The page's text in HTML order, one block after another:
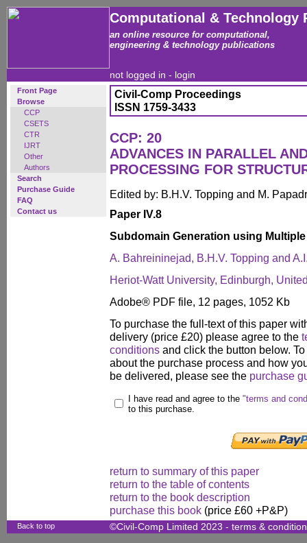
Computational & Technology
an online resource for computational,
engineering & technology publications
not logged in - login
Front Page
Browse
CCP
CSETS
CTR
IJRT
Other
Authors
Search
Purchase Guide
FAQ
Contact us
Civil-Comp Proceedings
ISSN 1759-3433
CCP: 20
ADVANCES IN PARALLEL
PROCESSING FOR
Edited by: B.H.V. Topping and M.
Paper IV.8
Subdomain Generation using
A. Bahreininejad, B.H.V. Topping and
Heriot-Watt University, Edinburgh,
Adobe® PDF file, 12 pages, 1052 Kb
To purchase the full-text of this paper
delivery (price £20) please agree to the
conditions and click the button below.
about the purchase process and how
be delivered, please see the purchase
I have read and agree to the "terms and
to this purchase.
return to summary of this paper
return to the table of contents
return to the book description
purchase this book (price £60 +P&P)
Back to top ©Civil-Comp Limited 2023 - terms &